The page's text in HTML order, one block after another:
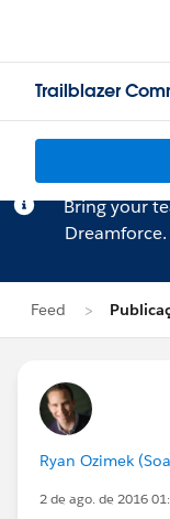
Trailblazer
Bring your
Dreamforce.
Feed
Ryan Ozimek
2 de ago. de 2016